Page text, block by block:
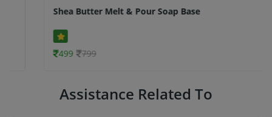
Shea Butter Melt & Pour Soap Base
799
Assistance Related To